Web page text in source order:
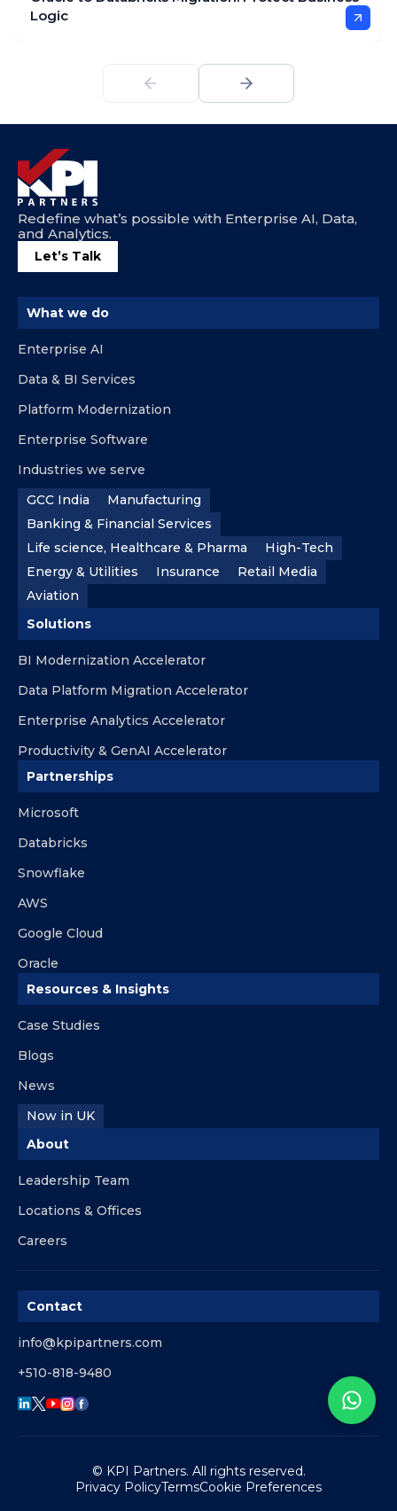
Logic
Redefine what’s possible with Enterprise AI, Data,
and Analytics.
Let’s Talk
What we do
Enterprise AI
Data & BI Services
Platform Modernization
Enterprise Software
Industries we serve
GCC India
Manufacturing
Banking & Financial Services
Life science, Healthcare & Pharma
High-Tech
Energy & Utilities
Insurance
Retail Media
Aviation
Solutions
BI Modernization Accelerator
Data Platform Migration Accelerator
Enterprise Analytics Accelerator
Productivity & GenAI Accelerator
Partnerships
Microsoft
Databricks
Snowflake
AWS
Google Cloud
Oracle
Resources & Insights
Case Studies
Blogs
News
Now in UK
About
Leadership Team
Locations & Offices
Careers
Contact
info@kpipartners.com
+510-818-9480
© KPI Partners. All rights reserved.
Privacy PolicyTermsCookie Preferences